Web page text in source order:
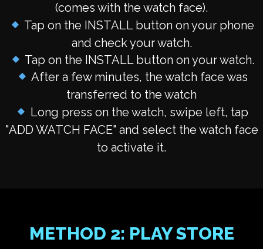
(comes with the watch face).
Tap on the INSTALL button on your phone
and check your watch.
Tap on the INSTALL button on your watch.
After a few minutes, the watch face was
transferred to the watch
Long press on the watch, swipe left, tap
"ADD WATCH FACE" and select the watch face
to activate it.
METHOD 2: PLAY STORE